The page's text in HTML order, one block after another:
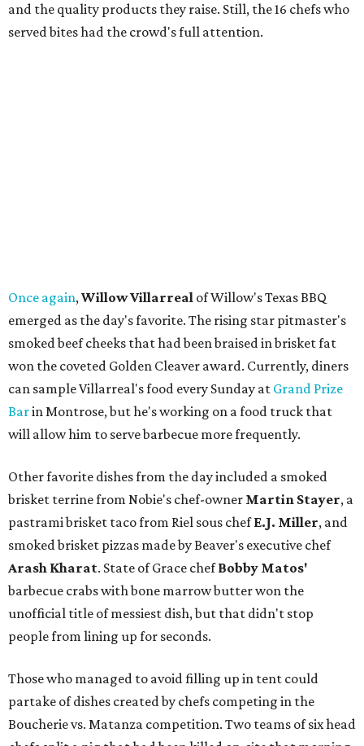
and the quality products they raise. Still, the 16 chefs who
served bites had the crowd's full attention.
Once again,Willow Villarreal of Willow's Texas BBQ
emerged as the day's favorite. The rising star pitmaster's
smoked beef cheeks that had been braised in brisket fat
won the coveted Golden Cleaver award. Currently, diners
can sample Villarreal's food every Sunday at Grand Prize
Barin Montrose, but he's working on a food truck that
will allow him to serve barbecue more frequently.
Other favorite dishes from the day included a smoked
brisket terrine from Nobie's chef-owner Martin Stayer, a
pastrami brisket taco from Riel sous chefE.J. Miller, and
smoked brisket pizzas made by Beaver's executive chef
Arash Kharat. State of Grace chefBobby Matos'
barbecue crabs with bone marrow butter won the
unofficial title of messiest dish, but that didn't stop
people from lining up for seconds.
Those who managed to avoid filling up in tent could
partake of dishes created by chefs competing in the
Boucherie vs. Matanza competition. Two teams of six head